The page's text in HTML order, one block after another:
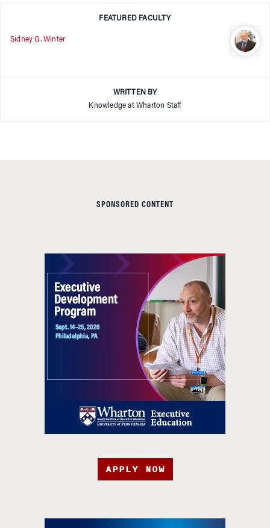
FEATURED FACULTY
Sidney G. Winter
WRITTEN BY
Knowledge at Wharton Staff
SPONSORED CONTENT
APPLY NOW